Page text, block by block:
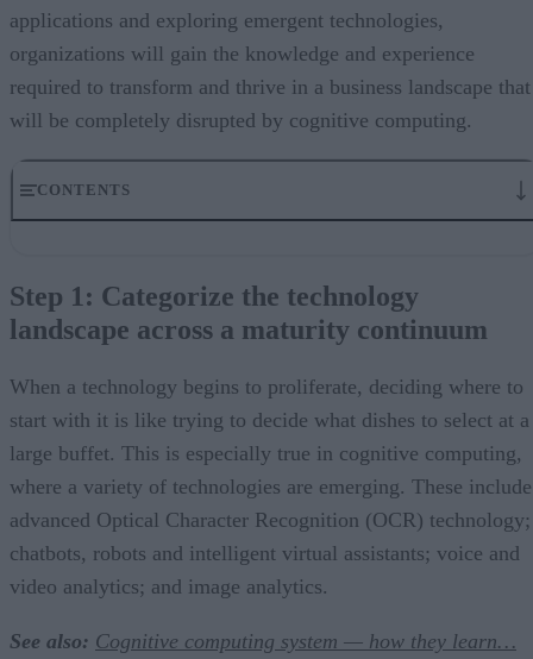
applications and exploring emergent technologies,
organizations will gain the knowledge and experience
required to transform and thrive in a business landscape that
will be completely disrupted by cognitive computing.
CONTENTS
Step 2: Identify immediate opportunities for adoption
Step 3: Pilot and prototype emerging areas
Step 4: Assess moonshot projects
Step 1: Categorize the technology
landscape across a maturity continuum
When a technology begins to proliferate, deciding where to
start with it is like trying to decide what dishes to select at a
large buffet. This is especially true in cognitive computing,
where a variety of technologies are emerging. These include
advanced Optical Character Recognition (OCR) technology;
chatbots, robots and intelligent virtual assistants; voice and
video analytics; and image analytics.
See also: Cognitive computing system — how they learn…